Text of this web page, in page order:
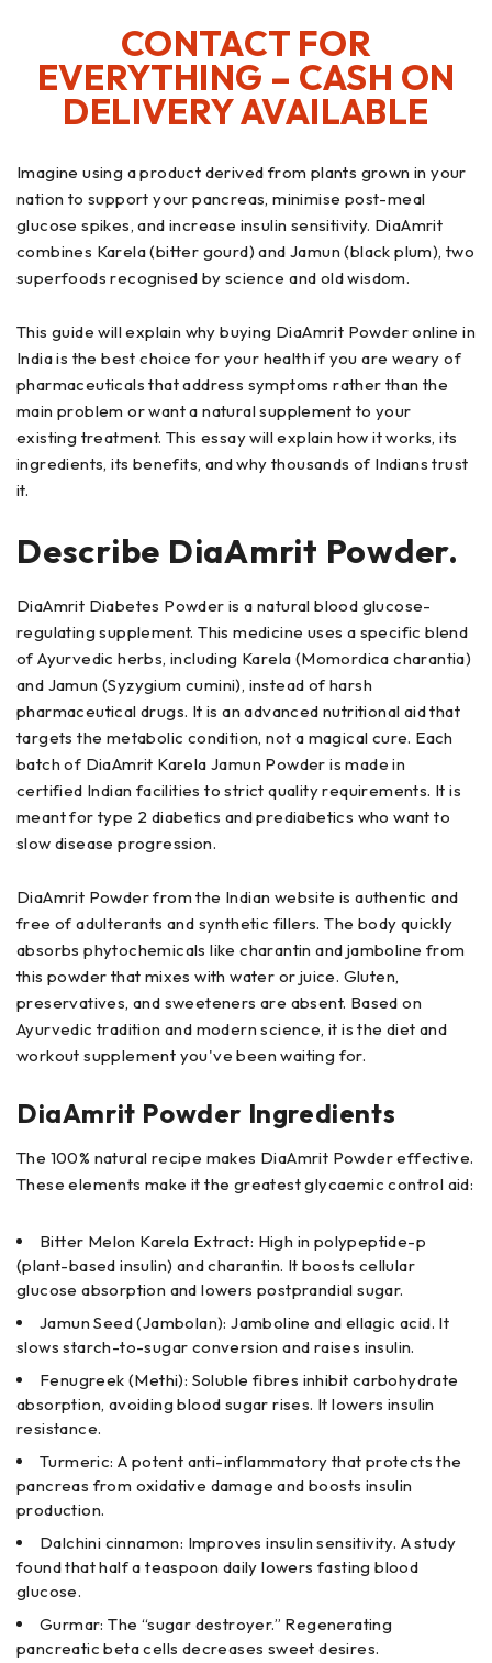
CONTACT FOR
EVERYTHING – CASH ON
DELIVERY AVAILABLE
Imagine using a product derived from plants grown in your
nation to support your pancreas, minimise post-meal
glucose spikes, and increase insulin sensitivity. DiaAmrit
combines Karela (bitter gourd) and Jamun (black plum), two
superfoods recognised by science and old wisdom.
This guide will explain why buying DiaAmrit Powder online in
India is the best choice for your health if you are weary of
pharmaceuticals that address symptoms rather than the
main problem or want a natural supplement to your
existing treatment. This essay will explain how it works, its
ingredients, its benefits, and why thousands of Indians trust
it.
Describe DiaAmrit Powder.
DiaAmrit Diabetes Powder is a natural blood glucose-
regulating supplement. This medicine uses a specific blend
of Ayurvedic herbs, including Karela (Momordica charantia)
and Jamun (Syzygium cumini), instead of harsh
pharmaceutical drugs. It is an advanced nutritional aid that
targets the metabolic condition, not a magical cure. Each
batch of DiaAmrit Karela Jamun Powder is made in
certified Indian facilities to strict quality requirements. It is
meant for type 2 diabetics and prediabetics who want to
slow disease progression.
DiaAmrit Powder from the Indian website is authentic and
free of adulterants and synthetic fillers. The body quickly
absorbs phytochemicals like charantin and jamboline from
this powder that mixes with water or juice. Gluten,
preservatives, and sweeteners are absent. Based on
Ayurvedic tradition and modern science, it is the diet and
workout supplement you've been waiting for.
DiaAmrit Powder Ingredients
The 100% natural recipe makes DiaAmrit Powder effective.
These elements make it the greatest glycaemic control aid:
Bitter Melon Karela Extract: High in polypeptide-p
(plant-based insulin) and charantin. It boosts cellular
glucose absorption and lowers postprandial sugar.
Jamun Seed (Jambolan): Jamboline and ellagic acid. It
slows starch-to-sugar conversion and raises insulin.
Fenugreek (Methi): Soluble fibres inhibit carbohydrate
absorption, avoiding blood sugar rises. It lowers insulin
resistance.
Turmeric: A potent anti-inflammatory that protects the
pancreas from oxidative damage and boosts insulin
production.
Dalchini cinnamon: Improves insulin sensitivity. A study
found that half a teaspoon daily lowers fasting blood
glucose.
Gurmar: The “sugar destroyer.” Regenerating
pancreatic beta cells decreases sweet desires.